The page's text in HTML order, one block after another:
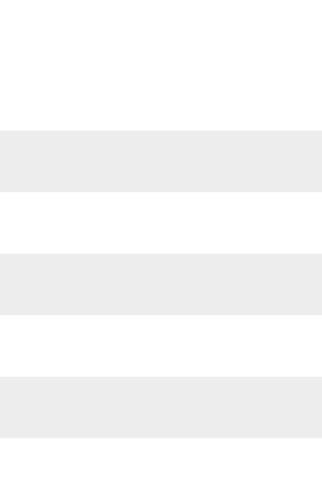
since 1977. Customer service is our highest priority, so
community since 1977. We are Ken Muston Automotive. We stock
and competitive trade in pricing. We can deliver our vehicles